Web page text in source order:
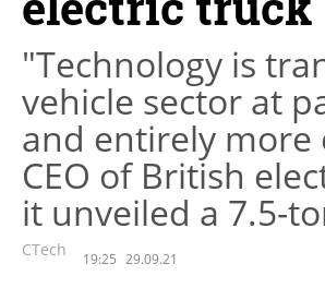
"Technology is
vehicle sector at
and entirely more
CEO of British
it unveiled a 7.5-
CTech 19:25 29.09.21